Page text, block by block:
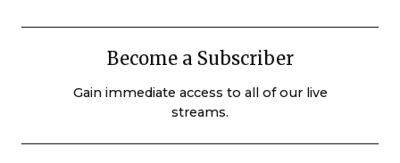
Become a Subscriber
Gain immediate access to all of our live
streams.